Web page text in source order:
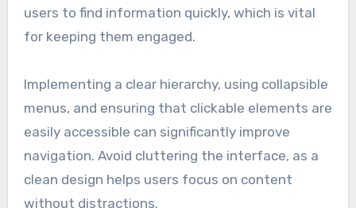
users to find information quickly, which is vital
for keeping them engaged.
Implementing a clear hierarchy, using collapsible
menus, and ensuring that clickable elements are
easily accessible can significantly improve
navigation. Avoid cluttering the interface, as a
clean design helps users focus on content
without distractions.